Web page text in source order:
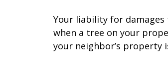
Your liability for
when a tree on your
your neighbor’s property